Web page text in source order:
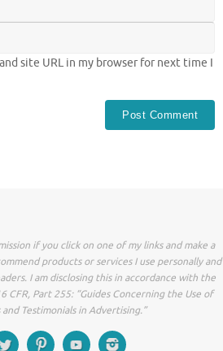
site URL in my browser for next time I
if you click on one of my links and make a
products or services I use personally and
I am disclosing this in accordance with the
CFR, Part 255: “Guides Concerning the Use of
Testimonials in Advertising.”